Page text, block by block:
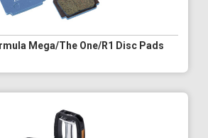
Mega/The One/R1 Disc Pads